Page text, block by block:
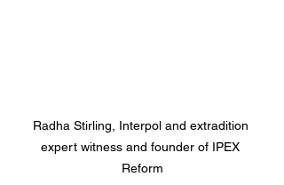
Radha Stirling, Interpol and extradition
expert witness and founder of IPEX
Reform